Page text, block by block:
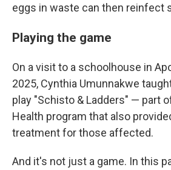
eggs in waste can then reinfect
Playing the game
On a visit to a schoolhouse in
2025, Cynthia Umunnakwe
play "Schisto & Ladders" — part
Health program that also
treatment for those affected.
And it's not just a game. In this